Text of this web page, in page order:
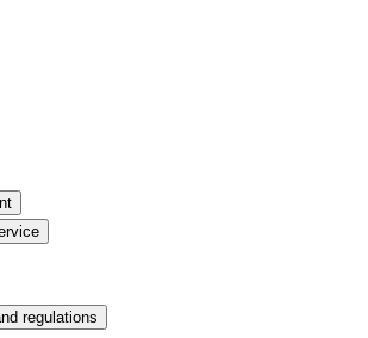
regulations